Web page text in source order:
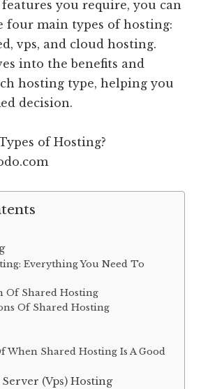
you require, you can
four main types of hosting:
vps, and cloud hosting.
into the benefits and
hosting type, helping you
decision.
Everything You Need To
Of Shared Hosting
Of Shared Hosting
When Shared Hosting Is A Good
(Vps) Hosting